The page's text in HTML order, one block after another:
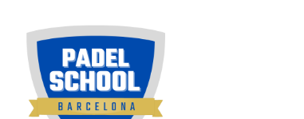
Padel School Barcelona